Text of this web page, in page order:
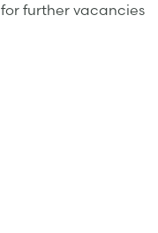
for further vacancies